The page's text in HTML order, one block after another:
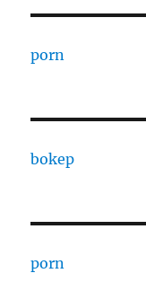
porn
bokep
porn